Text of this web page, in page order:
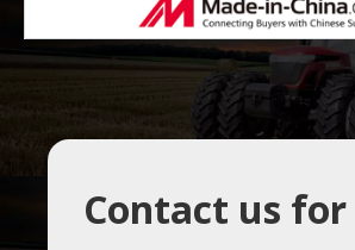
Contact us for